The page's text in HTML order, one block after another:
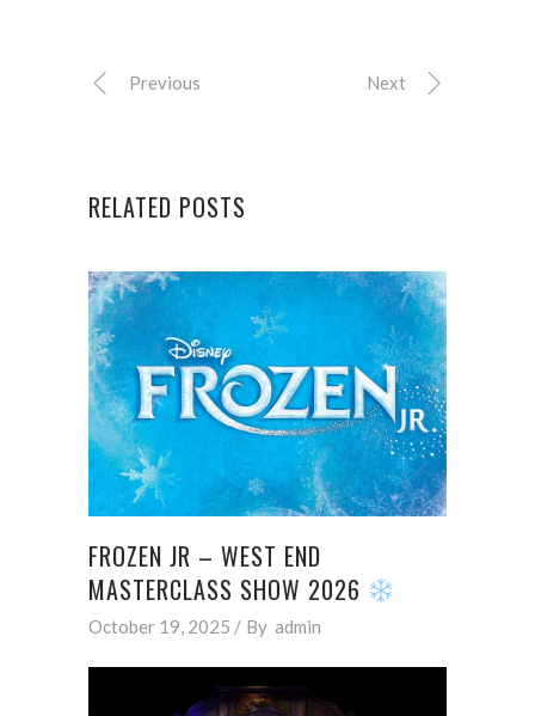
Previous Next
RELATED POSTS
FROZEN JR – WEST END
MASTERCLASS SHOW 2026
October 19, 2025 By admin